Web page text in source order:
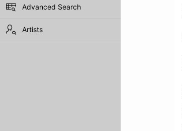
Advanced Search
Artists